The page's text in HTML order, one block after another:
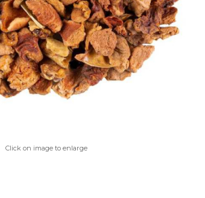
Click on image to enlarge